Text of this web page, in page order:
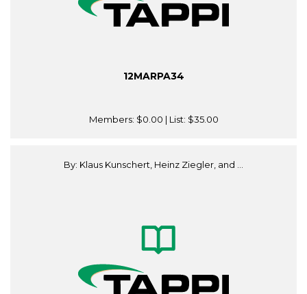
12MARPA34
Members: $0.00 | List: $35.00
By: Klaus Kunschert, Heinz Ziegler, and ...